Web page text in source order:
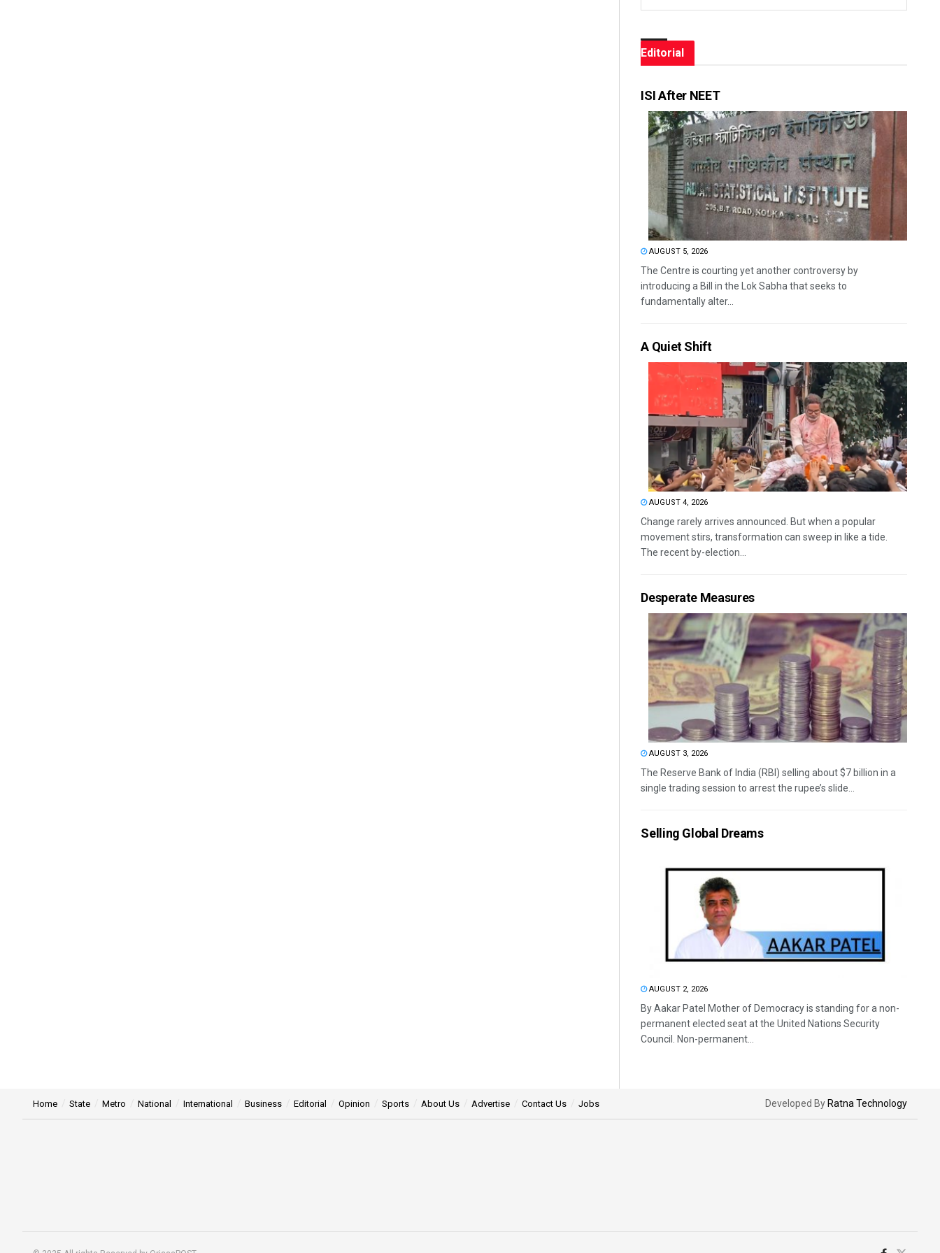
Editorial
ISI After NEET
AUGUST 5, 2026
The Centre is courting yet another controversy by
introducing a Bill in the Lok Sabha that seeks to
fundamentally alter...
A Quiet Shift
AUGUST 4, 2026
Change rarely arrives announced. But when a popular
movement stirs, transformation can sweep in like a tide.
The recent by-election...
Desperate Measures
AUGUST 3, 2026
The Reserve Bank of India (RBI) selling about $7 billion in a
single trading session to arrest the rupee’s slide...
Selling Global Dreams
AUGUST 2, 2026
By Aakar Patel Mother of Democracy is standing for a non-
permanent elected seat at the United Nations Security
Council. Non-permanent...
Home State Metro National International Business Editorial Opinion Sports About Us Advertise Contact Us Jobs Developed By Ratna Technology